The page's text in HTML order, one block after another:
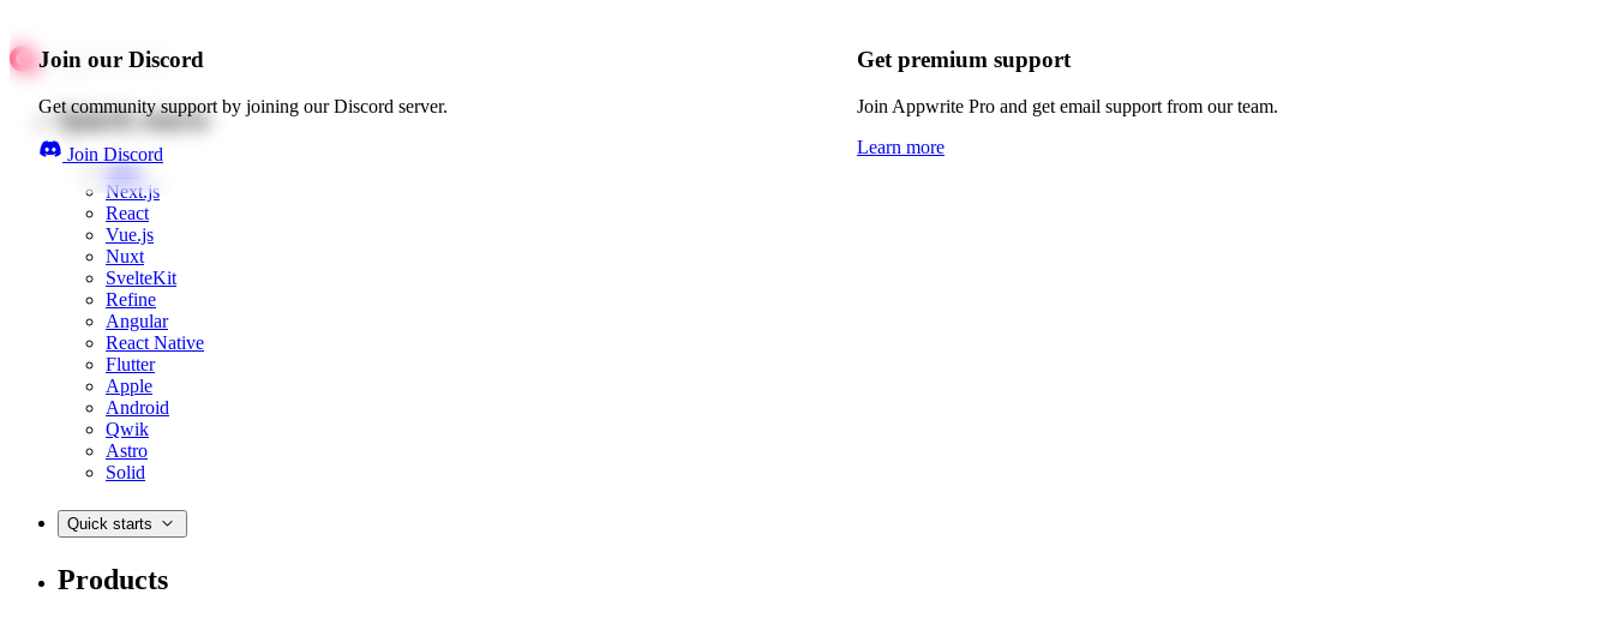
Join our Discord
Get community support by joining our Discord server.
Join Discord
Get premium support
Join Appwrite Pro and get email support from our team.
Learn more
Quick starts
Web
Next.js
React
Vue.js
Nuxt
SvelteKit
Refine
Angular
React Native
Flutter
Apple
Android
Qwik
Astro
Solid
Quick starts
Products